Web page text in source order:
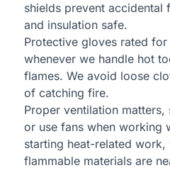
shields prevent accidental
and insulation safe.
Protective gloves rated
whenever we handle hot
flames. We avoid loose
of catching fire.
Proper ventilation
or use fans when working
starting heat-related work,
flammable materials are